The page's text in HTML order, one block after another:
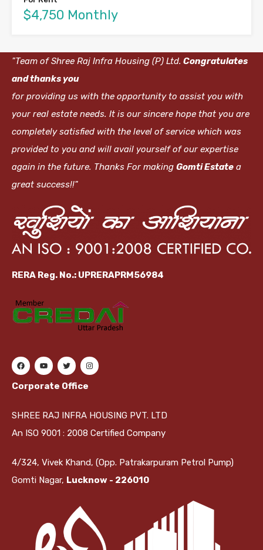
$4,750 Monthly
"Team of Shree Raj Infra Housing (P) Ltd. Congratulates
and thanks you
for providing us with the opportunity to assist you with
your real estate needs. It is our sincere hope that you are
completely satisfied with the level of service which was
provided to you and will avail yourself of our expertise
again in the future. Thanks For making Gomti Estate a
great success!!"
RERA Reg. No.: UPRERAPRM56984
Corporate Office
SHREE RAJ INFRA HOUSING PVT. LTD
An ISO 9001 : 2008 Certified Company
4/324, Vivek Khand, (Opp. Patrakarpuram Petrol Pump)
Gomti Nagar, Lucknow - 226010